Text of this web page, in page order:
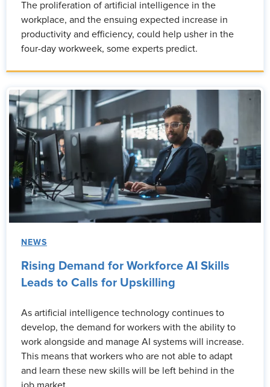
The proliferation of artificial intelligence in the
workplace, and the ensuing expected increase in
productivity and efficiency, could help usher in the
four-day workweek, some experts predict.
NEWS
Rising Demand for Workforce AI Skills
Leads to Calls for Upskilling
As artificial intelligence technology continues to
develop, the demand for workers with the ability to
work alongside and manage AI systems will increase.
This means that workers who are not able to adapt
and learn these new skills will be left behind in the
job market.